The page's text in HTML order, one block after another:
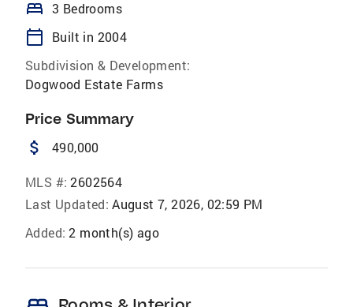
bed 3 Bedrooms
calendar_today
Built in 2004
Subdivision & Development:
Dogwood Estate Farms
Price Summary
attach_money 490,000
MLS #: 2602564
Last Updated: August 7, 2026, 02:59 PM
Added: 2 month(s) ago